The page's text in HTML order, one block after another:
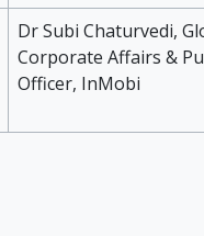
Dr Subi Chaturvedi,
Corporate Affairs &
Officer, InMobi